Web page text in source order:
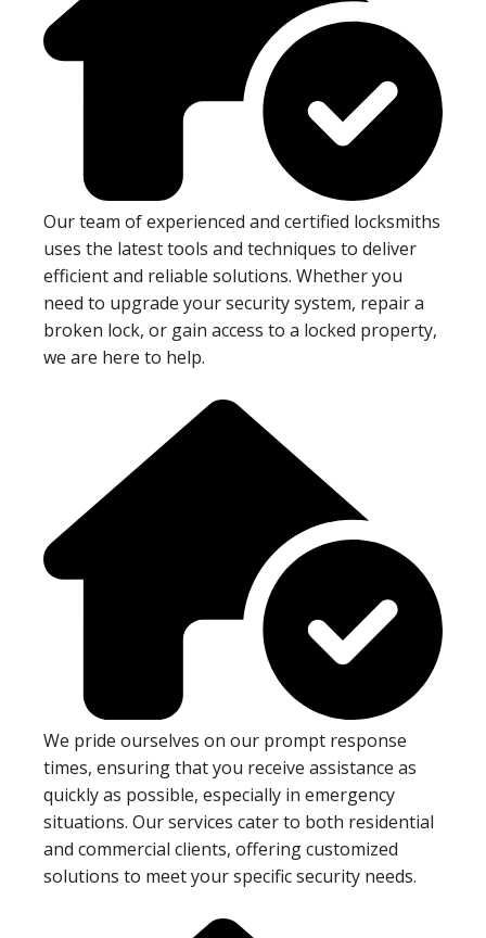
Our team of experienced and certified locksmiths
uses the latest tools and techniques to deliver
efficient and reliable solutions. Whether you
need to upgrade your security system, repair a
broken lock, or gain access to a locked property,
we are here to help.
We pride ourselves on our prompt response
times, ensuring that you receive assistance as
quickly as possible, especially in emergency
situations. Our services cater to both residential
and commercial clients, offering customized
solutions to meet your specific security needs.